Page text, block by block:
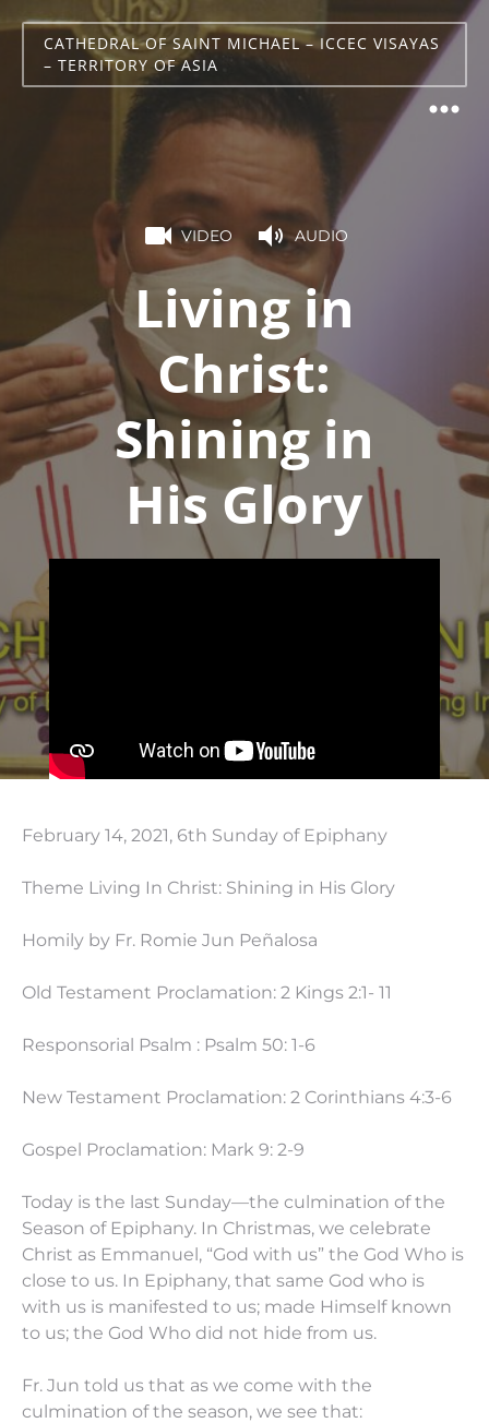
CATHEDRAL OF SAINT MICHAEL – ICCEC VISAYAS
– TERRITORY OF ASIA
VIDEO AUDIO
Living in
Christ:
Shining in
His Glory
February 14, 2021, 6th Sunday of Epiphany
Theme Living In Christ: Shining in His Glory
Homily by Fr. Romie Jun Peñalosa
Old Testament Proclamation: 2 Kings 2:1- 11
Responsorial Psalm : Psalm 50: 1-6
New Testament Proclamation: 2 Corinthians 4:3-6
Gospel Proclamation: Mark 9: 2-9
Today is the last Sunday—the culmination of the
Season of Epiphany. In Christmas, we celebrate
Christ as Emmanuel, “God with us” the God Who is
close to us. In Epiphany, that same God who is
with us is manifested to us; made Himself known
to us; the God Who did not hide from us.
Fr. Jun told us that as we come with the
culmination of the season, we see that: